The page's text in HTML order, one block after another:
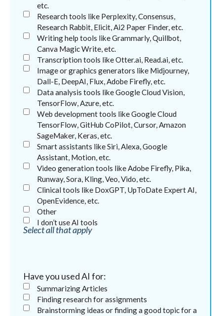
etc.
Research tools like Perplexity, Consensus,
Research Rabbit, Elicit, Ai2 Paper Finder, etc.
Writing help tools like Grammarly, Quillbot,
Canva Magic Write, etc.
Transcription tools like Otter.ai, Read.ai, etc.
Image or graphics generators like Midjourney,
Dall-E, DeepAI, Flux, Adobe Firefly, etc.
Data analysis tools like Google Cloud Vision,
TensorFlow, Azure, etc.
Web development tools like Google Cloud
TensorFlow, GitHub CoPilot, Cursor, Amazon
SageMaker, Keras, etc.
Smart assistants like Siri, Alexa, Google
Assistant, Motion, etc.
Video generation tools like Adobe Firefly, Pika,
Runway, Sora, Kling, Veo, Vido, etc.
Clinical tools like DoxGPT, UpToDate Expert AI,
OpenEvidence, etc.
Other
I don’t use AI tools
Select all that apply
Have you used AI for:
Summarizing Articles
Finding research for assignments
Brainstorming ideas or finding a good topic for a